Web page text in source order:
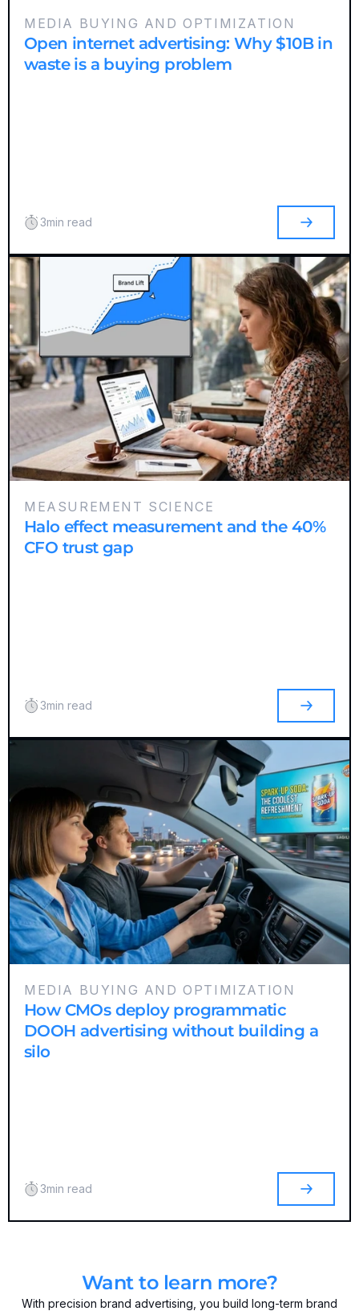
MEDIA BUYING AND OPTIMIZATION
Open internet advertising: Why $10B in
waste is a buying problem
3min read
MEASUREMENT SCIENCE
Halo effect measurement and the 40%
CFO trust gap
3min read
MEDIA BUYING AND OPTIMIZATION
How CMOs deploy programmatic
DOOH advertising without building a
silo
3min read
Want to learn more?
With precision brand advertising, you build long-term brand